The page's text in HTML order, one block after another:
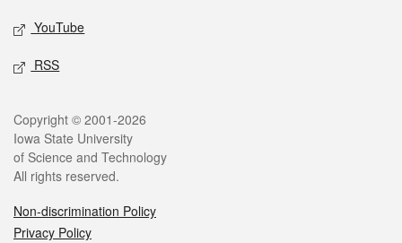
YouTube
RSS
Legal
Copyright © 2001-2026
Iowa State University
of Science and Technology
All rights reserved.
Non-discrimination Policy
Privacy Policy